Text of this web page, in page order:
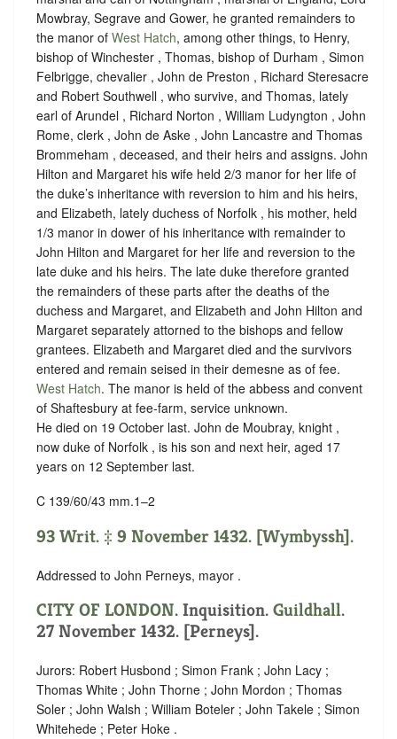
Mowbray, Segrave and Gower, he granted remainders to
the manor of West Hatch, among other things, to Henry,
bishop of Winchester , Thomas, bishop of Durham , Simon
Felbrigge, chevalier , John de Preston , Richard Steresacre
and Robert Southwell , who survive, and Thomas, lately
earl of Arundel , Richard Norton , William Ludyngton , John
Rome, clerk , John de Aske , John Lancastre and Thomas
Brommeham , deceased, and their heirs and assigns. John
Hilton and Margaret his wife held 2/3 manor for her life of
the duke’s inheritance with reversion to him and his heirs,
and Elizabeth, lately duchess of Norfolk , his mother, held
1/3 manor in dower of his inheritance with remainder to
John Hilton and Margaret for her life and reversion to the
late duke and his heirs. The late duke therefore granted
the remainders of these parts after the deaths of the
duchess and Margaret, and Elizabeth and John Hilton and
Margaret separately attorned to the bishops and fellow
grantees. Elizabeth and Margaret died and the survivors
entered and remain seised in their demesne as of fee.
West Hatch. The manor is held of the abbess and convent
of Shaftesbury at fee-farm, service unknown.
He died on 19 October last. John de Moubray, knight ,
now duke of Norfolk , is his son and next heir, aged 17
years on 12 September last.
C 139/60/43 mm.1–2
93 Writ. ‡ 9 November 1432. [Wymbyssh].
Addressed to John Perneys, mayor .
CITY OF LONDON. Inquisition. Guildhall.
27 November 1432. [Perneys].
Jurors: Robert Husbond ; Simon Frank ; John Lacy ;
Thomas White ; John Thorne ; John Mordon ; Thomas
Soler ; John Walsh ; William Boteler ; John Takele ; Simon
Whitehede ; Peter Hoke .